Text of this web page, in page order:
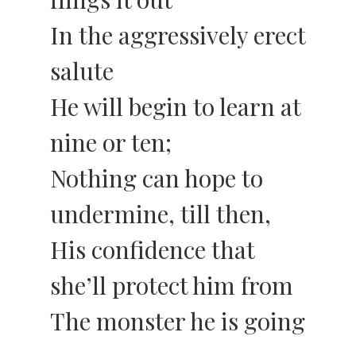
In the aggressively erect
salute
He will begin to learn at
nine or ten;
Nothing can hope to
undermine, till then,
His confidence that
she’ll protect him from
The monster he is going